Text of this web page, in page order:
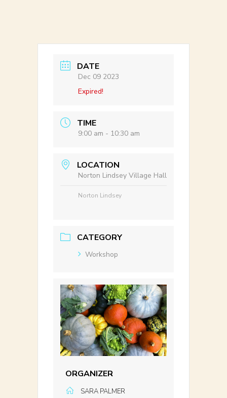
DATE
Dec 09 2023
Expired!
TIME
9:00 am - 10:30 am
LOCATION
Norton Lindsey Village Hall
Norton Lindsey
CATEGORY
Workshop
ORGANIZER
SARA PALMER